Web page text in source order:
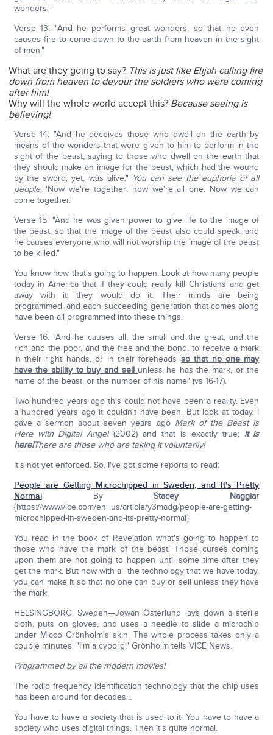
wonders.'
Verse 13: "And he performs great wonders, so that he even
causes fire to come down to the earth from heaven in the sight
of men."
What are they going to say? This is just like Elijah calling fire
down from heaven to devour the soldiers who were coming
after him!
Why will the whole world accept this? Because seeing is
believing!
Verse 14: "And he deceives those who dwell on the earth by
means of the wonders that were given to him to perform in the
sight of the beast, saying to those who dwell on the earth that
they should make an image for the beast, which had the wound
by the sword, yet, was alive." You can see the euphoria of all
people: 'Now we're together; now we're all one. Now we can
come together.'
Verse 15: "And he was given power to give life to the image of
the beast, so that the image of the beast also could speak; and
he causes everyone who will not worship the image of the beast
to be killed."
You know how that's going to happen. Look at how many people
today in America that if they could really kill Christians and get
away with it, they would do it. Their minds are being
programmed, and each succeeding generation that comes along
have been all programmed into these things.
Verse 16: "And he causes all, the small and the great, and the
rich and the poor, and the free and the bond, to receive a mark
in their right hands, or in their foreheads so that no one may
have the ability to buy and sell unless he has the mark, or the
name of the beast, or the number of his name" (vs 16-17).
Two hundred years ago this could not have been a reality. Even
a hundred years ago it couldn't have been. But look at today. I
gave a sermon about seven years ago Mark of the Beast is
Here with Digital Angel(2002) and that is exactly true; it is
here!There are those who are taking it voluntarily!
It's not yet enforced. So, I've got some reports to read:
People are Getting Microchipped in Sweden, and It's Pretty
NormalByStacey Naggiar
{https://www.vice.com/en_us/article/y3madg/people-are-getting-
microchipped-in-sweden-and-its-pretty-normal}
You read in the book of Revelation what's going to happen to
those who have the mark of the beast. Those curses coming
upon them are not going to happen until some time after they
get the mark. But now with all the technology that we have today,
you can make it so that no one can buy or sell unless they have
the mark.
HELSINGBORG, Sweden—Jowan Österlund lays down a sterile
cloth, puts on gloves, and uses a needle to slide a microchip
under Micco Grönholm's skin. The whole process takes only a
couple minutes. "I'm a cyborg," Grönholm tells VICE News.
Programmed by all the modern movies!
The radio frequency identification technology that the chip uses
has been around for decades…
You have to have a society that is used to it. You have to have a
society who uses digital things. Then it's quite normal.